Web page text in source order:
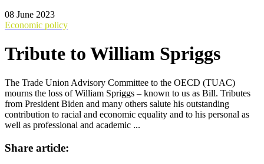
08 June 2023
Economic policy
Tribute to William Spriggs
The Trade Union Advisory Committee to the OECD (TUAC)
mourns the loss of William Spriggs – known to us as Bill. Tributes
from President Biden and many others salute his outstanding
contribution to racial and economic equality and to his personal as
well as professional and academic ...
Share article: